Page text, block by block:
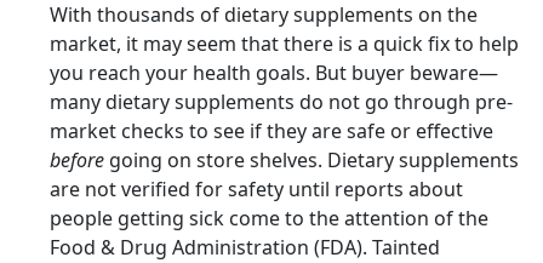
With thousands of dietary supplements on the
market, it may seem that there is a quick fix to help
you reach your health goals. But buyer beware—
many dietary supplements do not go through pre-
market checks to see if they are safe or effective
before going on store shelves. Dietary supplements
are not verified for safety until reports about
people getting sick come to the attention of the
Food & Drug Administration (FDA). Tainted